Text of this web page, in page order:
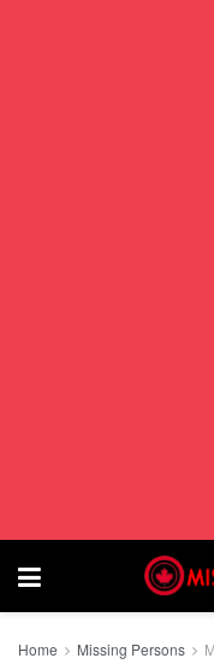
Home Missing Persons